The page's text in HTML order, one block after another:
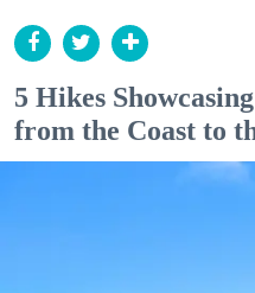
5 Hikes
from the Coast to